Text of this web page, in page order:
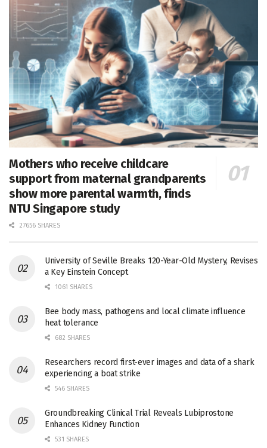
Mothers who receive childcare
support from maternal grandparents
show more parental warmth, finds
NTU Singapore study
27656 SHARES
University of Seville Breaks 120-Year-Old Mystery, Revises
a Key Einstein Concept
1061 SHARES
Bee body mass, pathogens and local climate influence
heat tolerance
682 SHARES
Researchers record first-ever images and data of a shark
experiencing a boat strike
546 SHARES
Groundbreaking Clinical Trial Reveals Lubiprostone
Enhances Kidney Function
531 SHARES